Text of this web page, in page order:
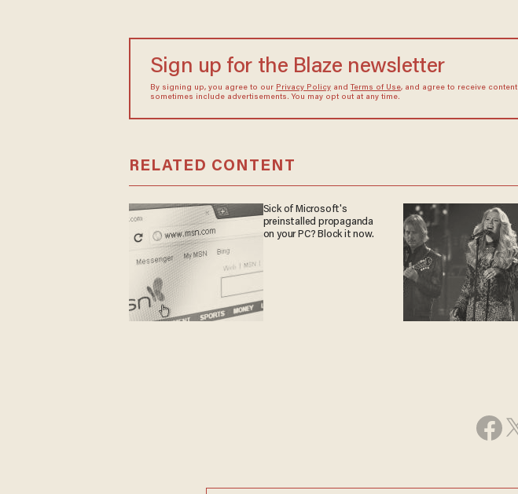
Sign up for the Blaze newsletter
By signing up, you agree to our Privacy Policyand Terms of Use, and agree to receive content
sometimes include advertisements. You may opt out at any time.
RELATED CONTENT
Sick of Microsoft's
preinstalled propaganda
on your PC? Block it now.